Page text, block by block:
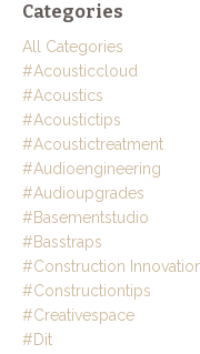
Categories
All Categories
#acousticcloud
#acoustics
#acoustictips
#acoustictreatment
#audioengineering
#audioupgrades
#basementstudio
#basstraps
#construction
#constructiontips
#creativespace
#dit